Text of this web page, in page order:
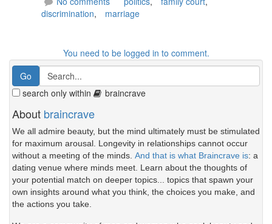
discrimination, marriage
You need to be logged in to comment.
search only within braincrave
About braincrave
We all admire beauty, but the mind ultimately must be stimulated
for maximum arousal. Longevity in relationships cannot occur
without a meeting of the minds. And that is what Braincrave is: a
dating venue where minds meet. Learn about the thoughts of
your potential match on deeper topics... topics that spawn your
own insights around what you think, the choices you make, and
the actions you take.